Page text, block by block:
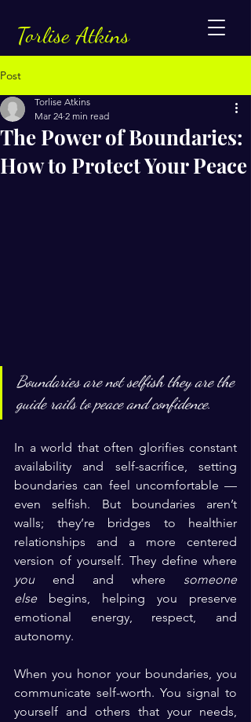
Torlise Atkins
Post
The Power of Boundaries:
How to Protect Your Peace
Torlise Atkins
Mar 24 2 min read
Boundaries are not selfish they are the
guide rails to peace and confidence.
In a world that often glorifies constant
availability and self-sacrifice, setting
boundaries can feel uncomfortable —
even selfish. But boundaries aren’t
walls; they’re bridges to healthier
relationships and a more centered
you end and where someone
else begins, helping you preserve
emotional energy, respect, and
autonomy.
When you honor your boundaries, you
communicate self-worth. You signal to
yourself and others that your needs,